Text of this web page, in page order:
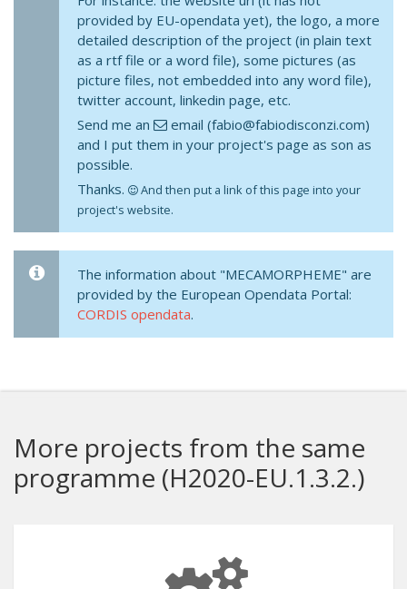
provided by EU-opendata yet), the logo, a more
detailed description of the project (in plain text
as a rtf file or a word file), some pictures (as
picture files, not embedded into any word file),
twitter account, linkedin page, etc.
Send me an
email (fabio@fabiodisconzi.com)
and I put them in your project's page as son as
possible.
Thanks.
And then put a link of this page into your
project's website.
The information about "MECAMORPHEME" are
provided by the European Opendata Portal:
CORDIS opendata.
More projects from the same
programme (H2020-EU.1.3.2.)